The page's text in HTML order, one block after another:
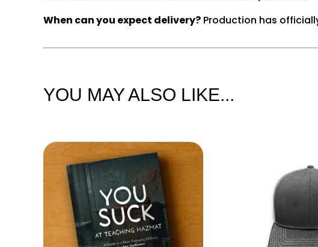
When can you expect delivery? Production has
YOU MAY ALSO LIKE...